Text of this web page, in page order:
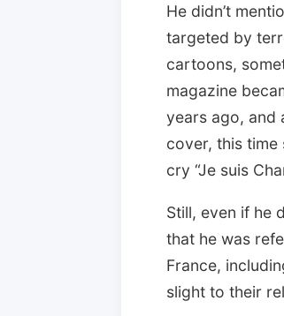
He didn’t
targeted by
cartoons,
magazine
years ago, and
cover, this time
cry “Je suis
Still, even if he
that he was
France,
slight to their